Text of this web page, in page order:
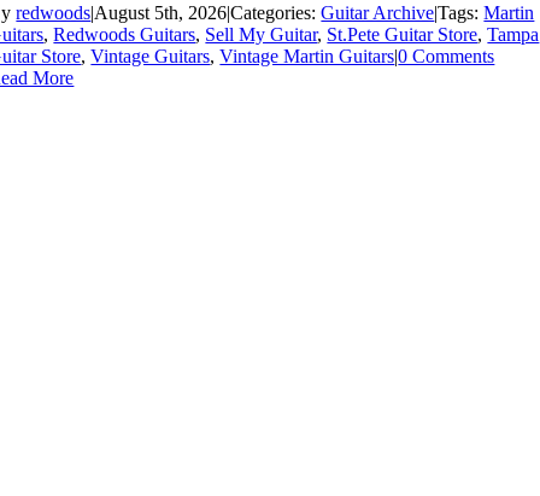
redwoods|August 5th, 2026|Categories:Guitar Archive|Tags:Martin
,Redwoods Guitars, Sell My Guitar, St.Pete Guitar Store,Tampa
Store,Vintage Guitars,Vintage Martin Guitars|0 Comments
More